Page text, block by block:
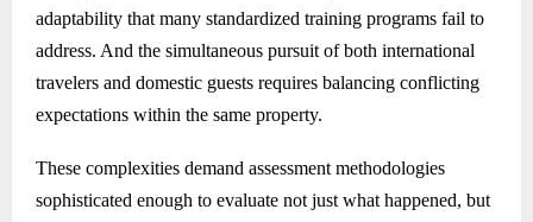
adaptability that many standardized training programs fail to
address. And the simultaneous pursuit of both international
travelers and domestic guests requires balancing conflicting
expectations within the same property.
These complexities demand assessment methodologies
sophisticated enough to evaluate not just what happened, but